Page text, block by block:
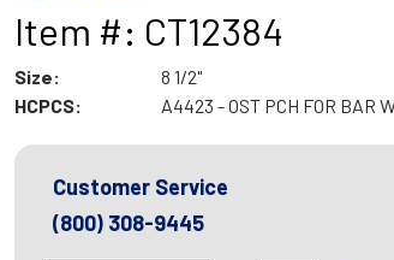
Item #: CT12384
Size:
8 1/2"
HCPCS:
A4423 - OST PCH FOR BAR
Customer Service
(800) 308-9445